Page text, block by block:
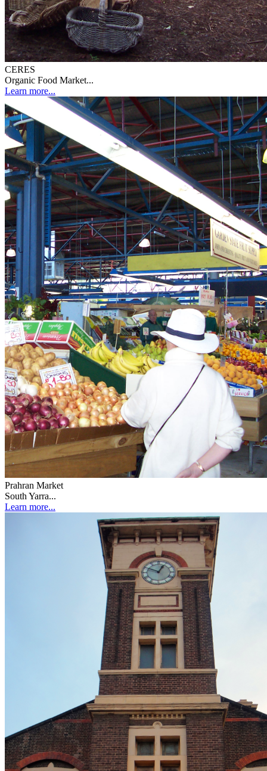
CERES
Organic Food Market...
Learn more...
Prahran Market
South Yarra...
Learn more...